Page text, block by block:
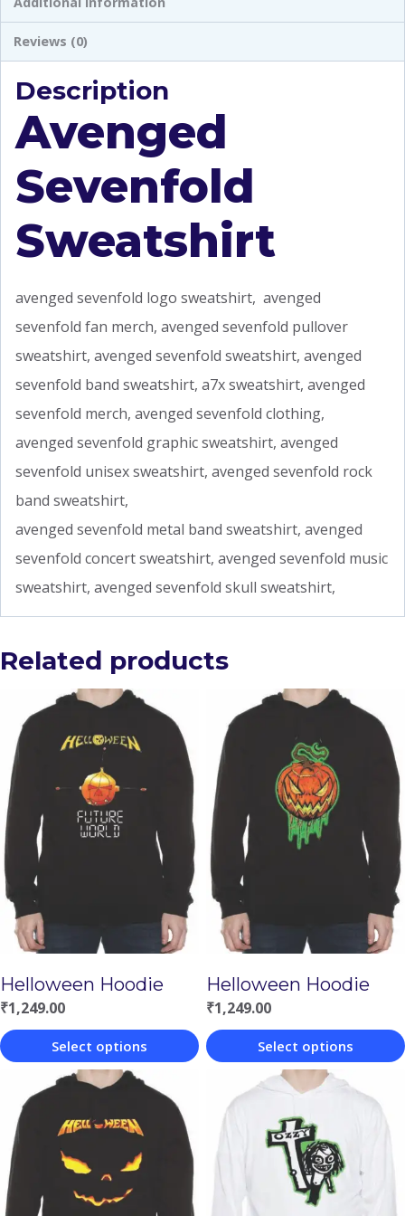
Reviews (0)
Description
Avenged
Sevenfold
Sweatshirt
avenged sevenfold logo sweatshirt, avenged
sevenfold fan merch, avenged sevenfold pullover
sweatshirt, avenged sevenfold sweatshirt, avenged
sevenfold band sweatshirt, a7x sweatshirt, avenged
sevenfold merch, avenged sevenfold clothing,
avenged sevenfold graphic sweatshirt, avenged
sevenfold unisex sweatshirt, avenged sevenfold rock
band sweatshirt,
avenged sevenfold metal band sweatshirt, avenged
sevenfold concert sweatshirt, avenged sevenfold music
sweatshirt, avenged sevenfold skull sweatshirt,
Related products
Helloween Hoodie
₹1,249.00
Select options
product
has
multiple
variants.
Helloween Hoodie
₹1,249.00
Select options
product
variants.